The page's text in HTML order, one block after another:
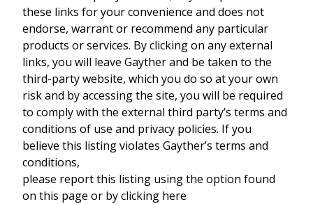
these links for your convenience and does not
endorse, warrant or recommend any particular
products or services. By clicking on any external
links, you will leave Gayther and be taken to the
third-party website, which you do so at your own
risk and by accessing the site, you will be required
to comply with the external third party’s terms and
conditions of use and privacy policies. If you
believe this listing violates Gayther’s terms and
conditions,
please report this listing using the option found
on this page or by clicking here